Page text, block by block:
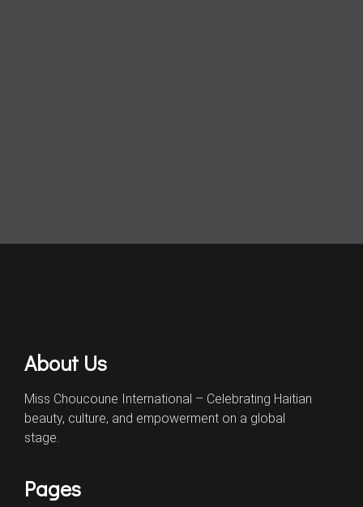
About Us
Miss Choucoune International – Celebrating Haitian
beauty, culture, and empowerment on a global
stage.
Pages